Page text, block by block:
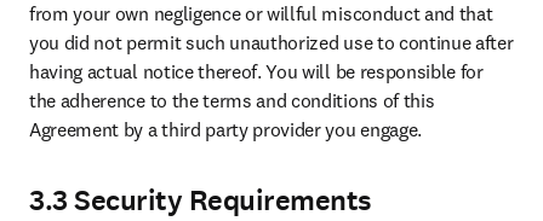
from your own negligence or willful misconduct and that
you did not permit such unauthorized use to continue after
having actual notice thereof. You will be responsible for
the adherence to the terms and conditions of this
Agreement by a third party provider you engage.
3.3 Security Requirements